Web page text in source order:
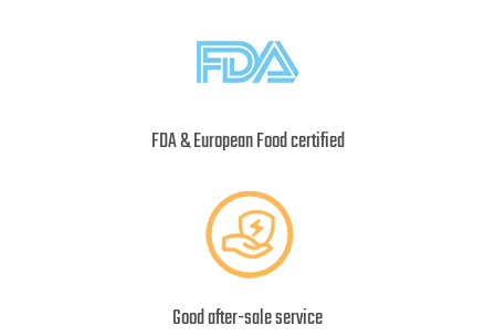
FDA & European Food certified
Good after-sale service